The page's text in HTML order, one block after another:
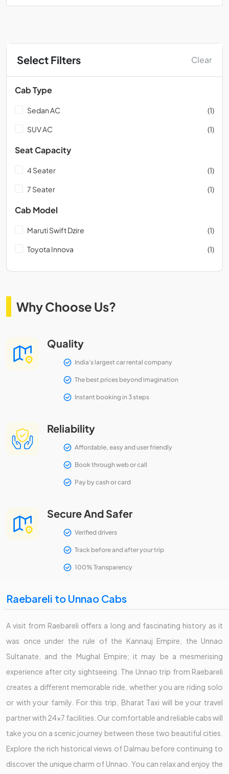
Select Filters Clear
Cab Type
Sedan AC (1)
SUV AC (1)
Seat Capacity
4 Seater (1)
7 Seater (1)
Cab Model
Maruti Swift Dzire (1)
Toyota Innova (1)
Why Choose Us?
Quality
India's largest car rental company
The best prices beyond imagination
Instant booking in 3 steps
Reliability
Affordable, easy and user friendly
Book through web or call
Pay by cash or card
Secure And Safer
Verified drivers
Track before and after your trip
100% Transparency
Raebareli to Unnao Cabs
A visit from Raebareli offers a long and fascinating history as it
was once under the rule of the Kannauj Empire, the Unnao
Sultanate, and the Mughal Empire; it may be a mesmerising
experience after city sightseeing. The Unnao trip from Raebareli
creates a different memorable ride, whether you are riding solo
or with your family. For this trip, Bharat Taxi will be your travel
partner with 24x7 facilities. Our comfortable and reliable cabs will
take you on a scenic journey between these two beautiful cities.
Explore the rich historical views of Dalmau before continuing to
discover the unique charm of Unnao. You can relax and enjoy the